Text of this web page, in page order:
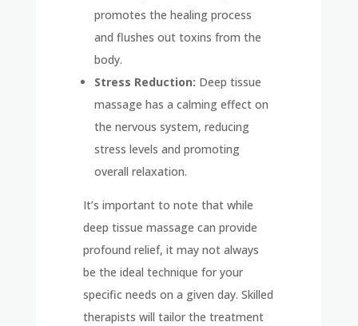
promotes the healing process
and flushes out toxins from the
body.
Stress Reduction: Deep tissue
massage has a calming effect on
the nervous system, reducing
stress levels and promoting
overall relaxation.
It’s important to note that while
deep tissue massage can provide
profound relief, it may not always
be the ideal technique for your
specific needs on a given day. Skilled
therapists will tailor the treatment